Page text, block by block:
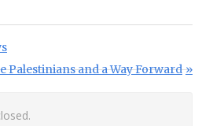
Palestinians and a Way Forward